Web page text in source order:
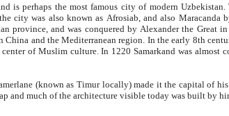
is perhaps the most famous city of modern Uzbekistan.
The city was the capital of
conquered by Alexander the Great in 329 BC. It subsequently grew as a trade
and
was almost completely destroyed by the Mongol ruler
as Timur locally) made it the capital of his empire in 1369. As his capital Timur put
Samarkand on the world map and much of the architecture visible today was